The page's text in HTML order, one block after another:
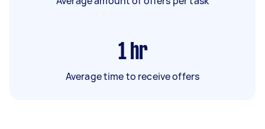
1 hr
Average time to receive offers